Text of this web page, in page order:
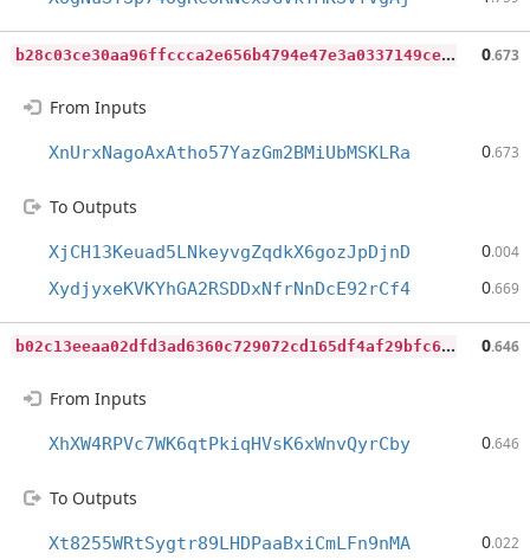
b
28c03ce30aa96ffccca2e656b4794e47e3a0337149ce189ba7498ddf9bccf36 0.673
From Inputs
XnUrxNagoAxAtho57YazGm2BMiUbMSKLRa 0.673
To Outputs
XjCH13Keuad5LNkeyvgZqdkX6gozJpDjnD 0.004
XydjyxeKVKYhGA2RSDDxNfrNnDcE92rCf4 0.669
b
02c13eeaa02dfd3ad6360c729072cd165df4af29bfc68fe511b49045098c047 0.646
From Inputs
XhXW4RPVc7WK6qtPkiqHVsK6xWnvQyrCby 0.646
To Outputs
Xt8255WRtSygtr89LHDPaaBxiCmLFn9nMA 0.022